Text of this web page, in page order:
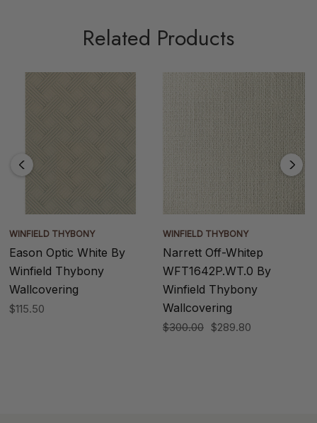
Related Products
WINFIELD THYBONY
Eason Optic White By
Winfield Thybony
Wallcovering
$115.50
WINFIELD THYBONY
Narrett Off-Whitep
WFT1642P.WT.0 By
Winfield Thybony
Wallcovering
$300.00 $289.80